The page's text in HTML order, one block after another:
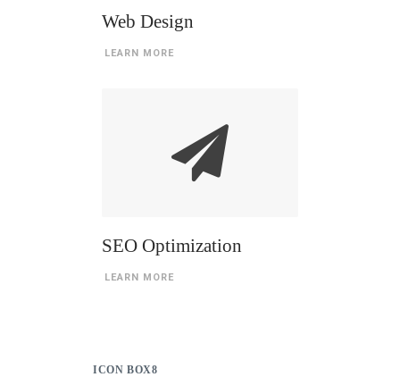
Web Design
LEARN MORE
SEO Optimization
LEARN MORE
ICON BOX8